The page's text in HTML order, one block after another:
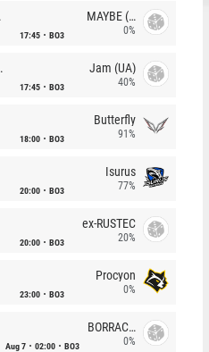
17:45 BO3
MAYBE (UA)
0%
17:45 BO3
Jam (UA)
40%
18:00 BO3
Butterfly
91%
20:00 BO3
Isurus
77%
20:00 BO3
ex-RUSTEC
20%
Wolves
23:00 BO3
Procyon
0%
Aug 7 02:00 BO3
BORRACHEIROS
0%